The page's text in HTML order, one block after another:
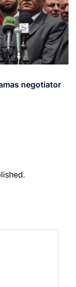
negotiator